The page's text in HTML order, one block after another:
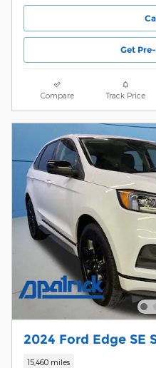
Get
Compare Track Price
2024 Ford Edge SE
15,460 miles